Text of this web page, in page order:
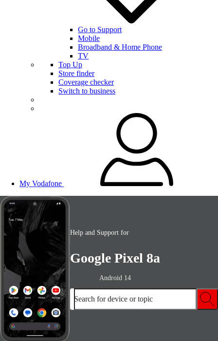
Go to Support
Mobile
Broadband & Home Phone
TV
Top Up
Store finder
Coverage checker
Switch to business
My Vodafone
Help and Support for
Google Pixel 8a
Android 14
Search for device or topic